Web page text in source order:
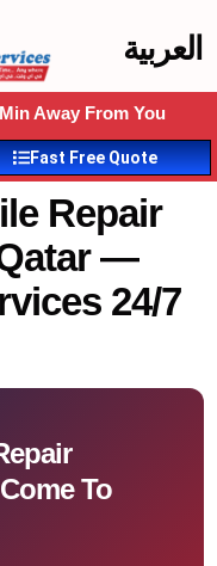
العربية
Away From You
Fast Free Quote
Repair
—
24/7
To